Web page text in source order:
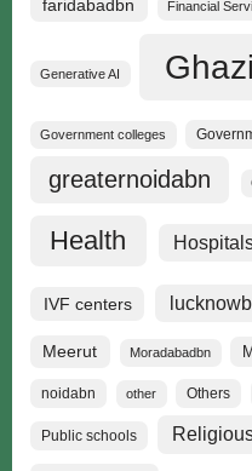
faridabadbn Financial
Generative AI
Government colleges
greaternoidabn
Health
IVF centers
Meerut Moradabadbn
noidabn other Others
Public schools